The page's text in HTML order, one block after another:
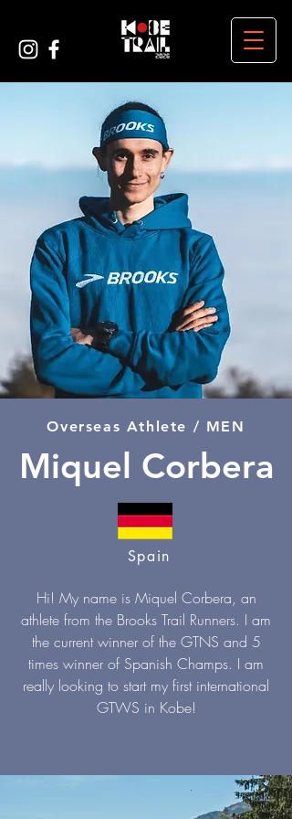
Overseas Athlete / MEN
Miquel Corbera
Spain
Hi! My name is Miquel Corbera, an
athlete from the Brooks Trail Runners. I am
the current winner of the GTNS and 5
times winner of Spanish Champs. I am
really looking to start my first international
GTWS in Kobe!